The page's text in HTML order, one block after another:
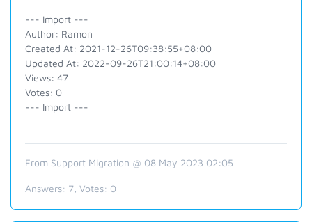
--- Import ---
Author: Ramon
Created At: 2021-12-26T09:38:55+08:00
Updated At: 2022-09-26T21:00:14+08:00
Views: 47
Votes: 0
--- Import ---
From Support Migration @ 08 May 2023 02:05
Answers: 7 , Votes: 0